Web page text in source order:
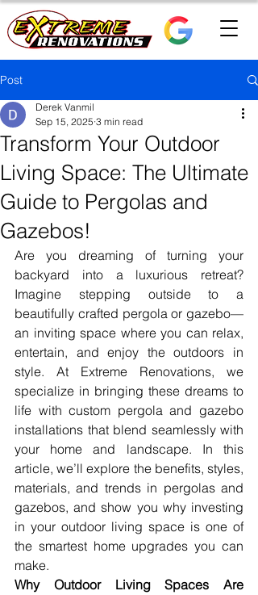
Post
Transform Your Outdoor
Living Space: The Ultimate
Guide to Pergolas and
Gazebos!
Derek Vanmil
Sep 15, 2025 3 min read
Are you dreaming of turning your
backyard into a luxurious retreat?
Imagine stepping outside to a
beautifully crafted pergola or gazebo—
an inviting space where you can relax,
entertain, and enjoy the outdoors in
style. At Extreme Renovations, we
specialize in bringing these dreams to
life with custom pergola and gazebo
installations that blend seamlessly with
your home and landscape. In this
article, we’ll explore the benefits, styles,
materials, and trends in pergolas and
gazebos, and show you why investing
in your outdoor living space is one of
the smartest home upgrades you can
make.
Why Outdoor Living Spaces Are